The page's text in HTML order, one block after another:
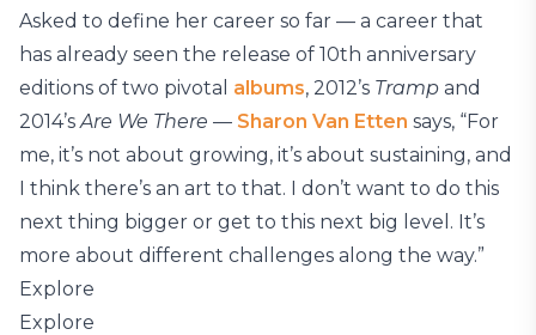
Asked to define her career so far — a career that
has already seen the release of 10th anniversary
editions of two pivotal albums, 2012’s Tramp and
2014’sAre We There — Sharon Van Etten says, “For
me, it’s not about growing, it’s about sustaining, and
I think there’s an art to that. I don’t want to do this
next thing bigger or get to this next big level. It’s
more about different challenges along the way.”
Explore
Explore